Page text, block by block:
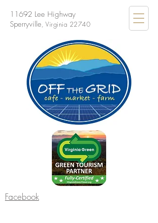
11692 Lee Highway
Sperryville, Virginia 22740
Facebook